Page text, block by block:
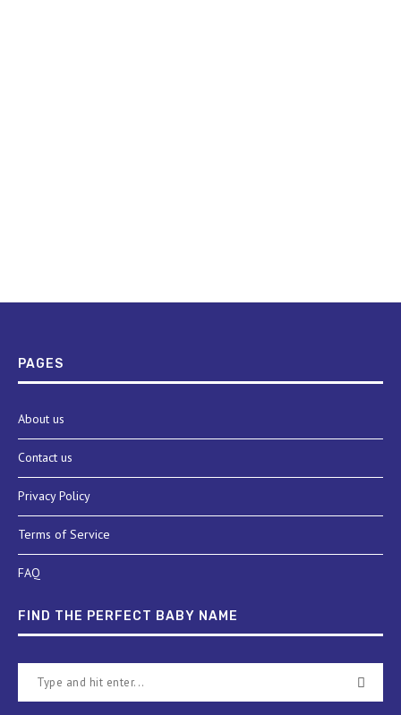
PAGES
About us
Contact us
Privacy Policy
Terms of Service
FAQ
FIND THE PERFECT BABY NAME